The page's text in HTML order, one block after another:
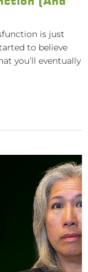
is just
to believe
you’ll eventually